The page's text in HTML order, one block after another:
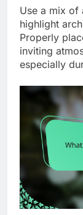
Use a mix of
highlight
Properly
inviting
especially